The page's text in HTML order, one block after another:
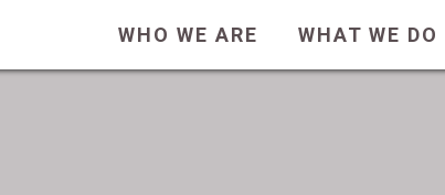
WHO WE ARE WHAT WE DO